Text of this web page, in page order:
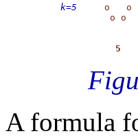
k=5
o   o
o o
5
A formula